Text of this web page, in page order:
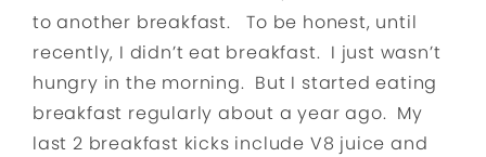
to another breakfast. To be honest, until
recently, I didn’t eat breakfast. I just wasn’t
hungry in the morning. But I started eating
breakfast regularly about a year ago. My
last 2 breakfast kicks include V8 juice and